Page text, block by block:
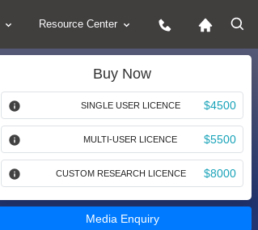
Resource Center
Buy Now
SINGLE USER LICENCE $4500
MULTI-USER LICENCE $5500
CUSTOM RESEARCH LICENCE $8000
Media Enquiry